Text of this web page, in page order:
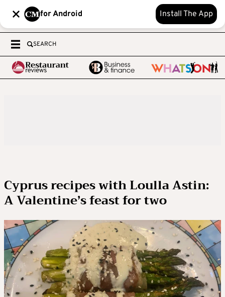
for Android Install The App
SEARCH
Cyprus recipes with Loulla Astin:
A Valentine’s feast for two